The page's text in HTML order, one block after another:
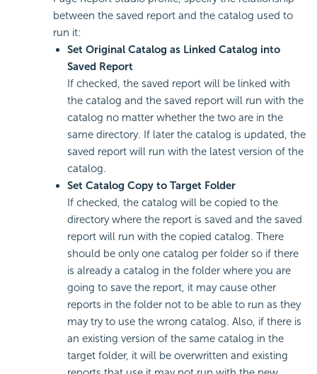
between the saved report and the catalog used to
run it:
Set Original Catalog as Linked Catalog into
Saved Report
If checked, the saved report will be linked with
the catalog and the saved report will run with the
catalog no matter whether the two are in the
same directory. If later the catalog is updated, the
saved report will run with the latest version of the
catalog.
Set Catalog Copy to Target Folder
If checked, the catalog will be copied to the
directory where the report is saved and the saved
report will run with the copied catalog. There
should be only one catalog per folder so if there
is already a catalog in the folder where you are
going to save the report, it may cause other
reports in the folder not to be able to run as they
may try to use the wrong catalog. Also, if there is
an existing version of the same catalog in the
target folder, it will be overwritten and existing